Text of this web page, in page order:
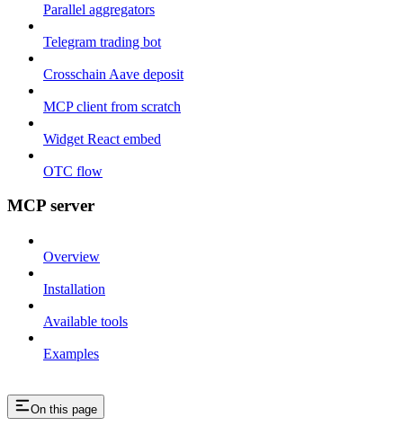
Parallel aggregators
Telegram trading bot
Crosschain Aave deposit
MCP client from scratch
Widget React embed
OTC flow
MCP server
Overview
Installation
Available tools
Examples
On this page